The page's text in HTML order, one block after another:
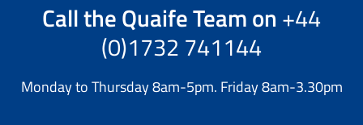
Call theQuaife Teamon +44
(0)1732 741144
Monday to Thursday 8am-5pm. Friday 8am-3.30pm